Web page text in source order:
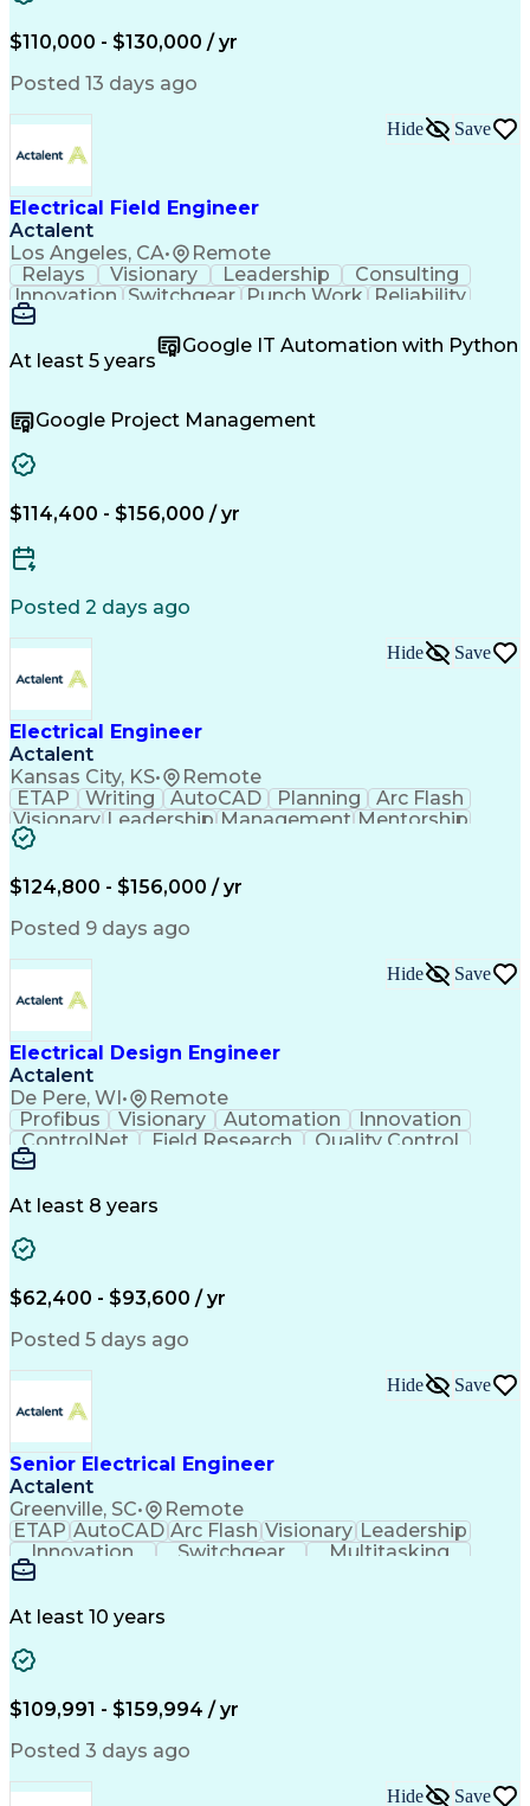
Communications Systems
Architectural Engineering
Engineering Design Process
$110,000 - $130,000 / yr
Posted 13 days ago
Electrical Field Engineer
Actalent
Los Angeles, CA• Remote
Hide Save
Relays Visionary Leadership
Consulting
Innovation Switchgear Punch Work
Reliability
Low Voltage
Detail Oriented
Problem Solving
Microsoft Teams
Microsoft Office
Program Management
Power Distribution
Test Data Generation
Electric Power Systems
Transformers (Electrical)
Verbal Communication Skills
Troubleshooting (Problem Solving)
Operational Performance Management
Electric Vehicle (EV) Installation
At least 5 years
Google IT Automation with Python
Google Project Management
$114,400 - $156,000 / yr
Posted 2 days ago
Electrical Engineer
Actalent
Kansas City, KS• Remote
Hide Save
ETAP Writing AutoCAD Planning
Arc Flash
Visionary Leadership Management Mentorship
Innovation
Autodesk Revit Smoke Detector
Lighting Design
Lighting Systems
Protective Relaying
Project Stakeholders
Design Documentation
Organizational Skills
Electrical Engineering
Project Implementation
Artificial Intelligence Effective Communication
SKM (Power System Software)
Electric Power Distribution
$124,800 - $156,000 / yr
Posted 9 days ago
Electrical Design Engineer
Actalent
De Pere, WI• Remote
Hide Save
Profibus Visionary Automation
Innovation
ControlNet
Field Research
Quality Control
Technical Engineering
Network Communications
Human Machine Interfaces
Variable Frequency Drives
Engineering Design Process
Programmable Logic Controllers
At least 8 years
$62,400 - $93,600 / yr
Posted 5 days ago
Senior Electrical Engineer
Actalent
Greenville, SC• Remote
Hide Save
ETAP AutoCAD Arc Flash Visionary Leadership
Innovation
Switchgear
Multitasking
Voltage Drop
Short CircuitsProblem Solving
Safety Procedures
Industry Standards
Project Stakeholders
Project Documentation
Valid Driver's License
Electrical Engineering
At least 10 years
$109,991 - $159,994 / yr
Posted 3 days ago
Hide Save